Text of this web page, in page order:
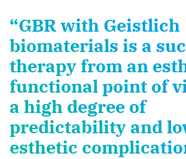
“GBR with Geistlich
biomaterials is a
therapy from an
functional point of
a high degree of
predictability and
esthetic